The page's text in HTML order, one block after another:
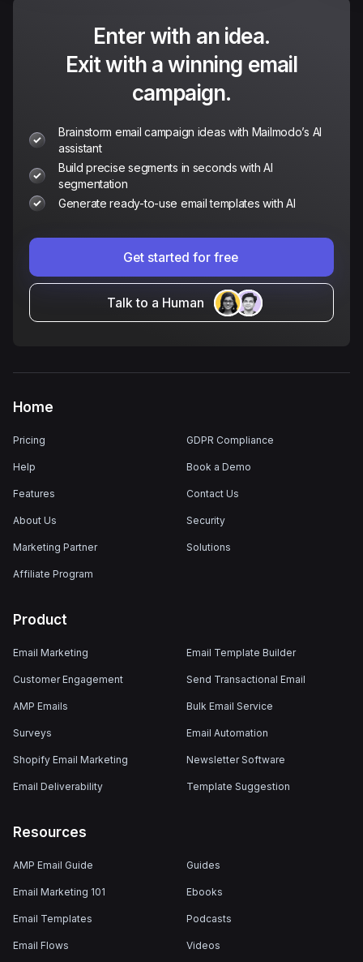
Enter with an idea.
Exit with a winning email
campaign.
Brainstorm email campaign ideas with Mailmodo’s AI
assistant
Build precise segments in seconds with AI
segmentation
Generate ready-to-use email templates with AI
Get started for free
Talk to a Human
Home
Pricing
Help
Features
About Us
Marketing Partner
Affiliate Program
GDPR Compliance
Book a Demo
Contact Us
Security
Solutions
Product
Email Marketing
Customer Engagement
AMP Emails
Surveys
Shopify Email Marketing
Email Deliverability
Email Template Builder
Send Transactional Email
Bulk Email Service
Email Automation
Newsletter Software
Template Suggestion
Resources
AMP Email Guide
Email Marketing 101
Email Templates
Email Flows
Guides
Ebooks
Podcasts
Videos